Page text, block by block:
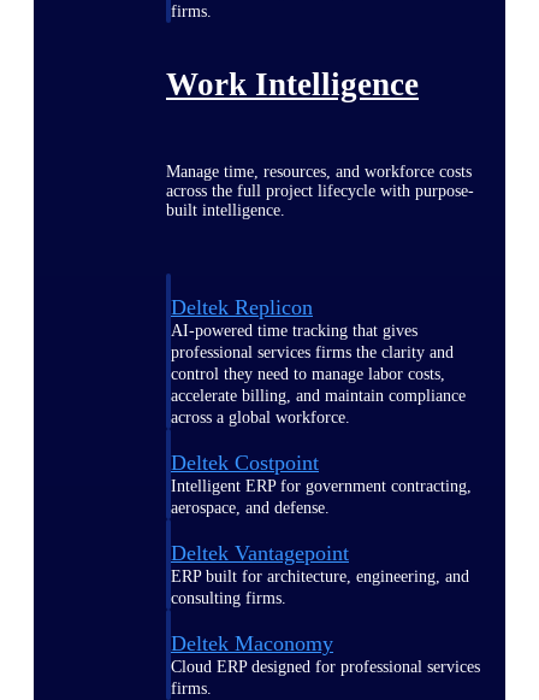
firms.
Work Intelligence
Manage time, resources, and workforce costs
across the full project lifecycle with purpose-
built intelligence.
Deltek Replicon
AI-powered time tracking that gives
professional services firms the clarity and
control they need to manage labor costs,
accelerate billing, and maintain compliance
across a global workforce.
Deltek Costpoint
Intelligent ERP for government contracting,
aerospace, and defense.
Deltek Vantagepoint
ERP built for architecture, engineering, and
consulting firms.
Deltek Maconomy
Cloud ERP designed for professional services
firms.